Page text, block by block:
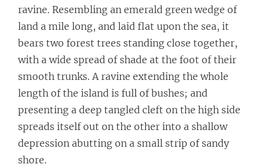
ravine. Resembling an emerald green wedge of
land a mile long, and laid flat upon the sea, it
bears two forest trees standing close together,
with a wide spread of shade at the foot of their
smooth trunks. A ravine extending the whole
length of the island is full of bushes; and
presenting a deep tangled cleft on the high side
spreads itself out on the other into a shallow
depression abutting on a small strip of sandy
shore.